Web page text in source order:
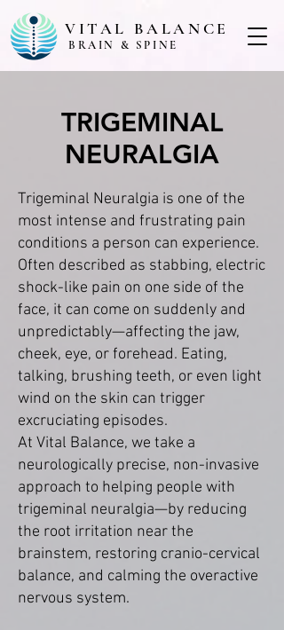
VITAL BALANCE
BRAIN & SPINE
TRIGEMINAL
NEURALGIA
Trigeminal Neuralgia is one of the
most intense and frustrating pain
conditions a person can experience.
Often described as stabbing, electric
shock-like pain on one side of the
face, it can come on suddenly and
unpredictably—affecting the jaw,
cheek, eye, or forehead. Eating,
talking, brushing teeth, or even light
wind on the skin can trigger
excruciating episodes.
At Vital Balance, we take a
neurologically precise, non-invasive
approach to helping people with
trigeminal neuralgia—by reducing
the root irritation near the
brainstem, restoring cranio-cervical
balance, and calming the overactive
nervous system.